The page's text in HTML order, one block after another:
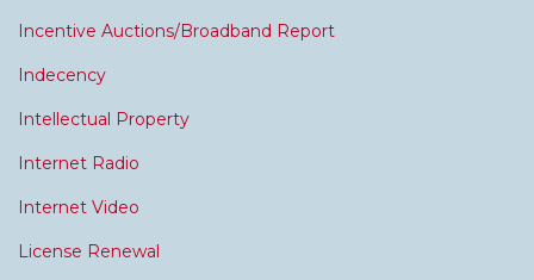
Incentive Auctions/Broadband Report
Indecency
Intellectual Property
Internet Radio
Internet Video
License Renewal